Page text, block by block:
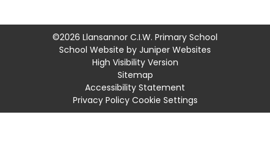
©2026 Llansannor C.I.W. Primary School
School Website by Juniper Websites
High Visibility Version
Sitemap
Accessibility Statement
Privacy Policy Cookie Settings